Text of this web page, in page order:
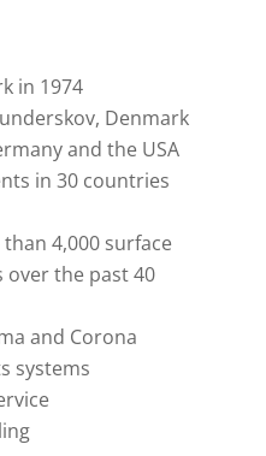
in 1974
Denmark
and the USA
in 30 countries
4,000 surface
the past 40
and Corona
systems